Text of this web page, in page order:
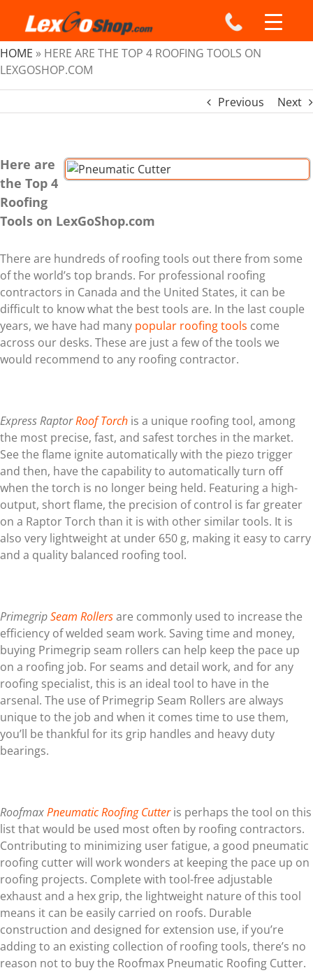
content
HOME » HERE ARE THE TOP 4 ROOFING TOOLS ON
LEXGOSHOP.COM
Previous Next
View
Larger
Here are
the Top 4
Roofing
Tools on LexGoShop.com
There are hundreds of roofing tools out there from some
of the world’s top brands. For professional roofing
contractors in Canada and the United States, it can be
difficult to know what the best tools are. In the last couple
years, we have had many popular roofing tools come
across our desks. These are just a few of the tools we
would recommend to any roofing contractor.
Express RaptorRoof Torch is a unique roofing tool, among
the most precise, fast, and safest torches in the market.
See the flame ignite automatically with the piezo trigger
and then, have the capability to automatically turn off
when the torch is no longer being held. Featuring a high-
output, short flame, the precision of control is far greater
on a Raptor Torch than it is with other similar tools. It is
also very lightweight at under 650 g, making it easy to carry
and a quality balanced roofing tool.
PrimegripSeam Rollersare commonly used to increase the
efficiency of welded seam work. Saving time and money,
buying Primegrip seam rollers can help keep the pace up
on a roofing job. For seams and detail work, and for any
roofing specialist, this is an ideal tool to have in the
arsenal. The use of Primegrip Seam Rollers are always
unique to the job and when it comes time to use them,
you’ll be thankful for its grip handles and heavy duty
bearings.
RoofmaxPneumatic Roofing Cutteris perhaps the tool on this
list that would be used most often by roofing contractors.
Contributing to minimizing user fatigue, a good pneumatic
roofing cutter will work wonders at keeping the pace up on
roofing projects. Complete with tool-free adjustable
exhaust and a hex grip, the lightweight nature of this tool
means it can be easily carried on roofs. Durable
construction and designed for extension use, if you’re
adding to an existing collection of roofing tools, there’s no
reason not to buy the Roofmax Pneumatic Roofing Cutter.